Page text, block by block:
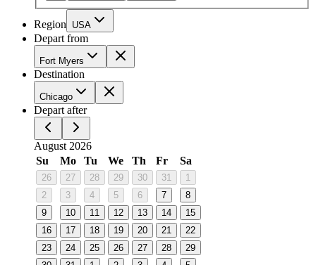
Region USA
Depart from
Fort Myers
Destination
Chicago
Depart after
August 2026
Su
Mo Tu We Th Fr Sa
26 27 28 29 30 31
1
2
3 4 5 6 7
8
9
10 11 12 13 14
15
16
17 18 19 20 21
22
23
24 25 26 27 28
29